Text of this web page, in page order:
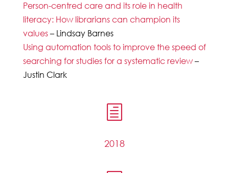
Person-centred care and its role in health
literacy: How librarians can champion its
values– Lindsay Barnes
Using automation tools to improve the speed of
searching for studies for a systematic review–
Justin Clark
h
2018